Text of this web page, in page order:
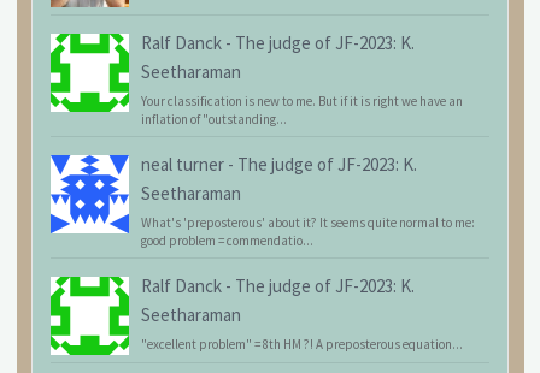
Ralf Danck - The judge of JF-2023: K.
Seetharaman
Your classification is new to me. But if it is right we have an
inflation of "outstanding...
neal turner - The judge of JF-2023: K.
Seetharaman
What's 'preposterous' about it? It seems quite normal to me:
good problem = commendatio...
Ralf Danck - The judge of JF-2023: K.
Seetharaman
"excellent problem" = 8th HM ?! A preposterous equation...